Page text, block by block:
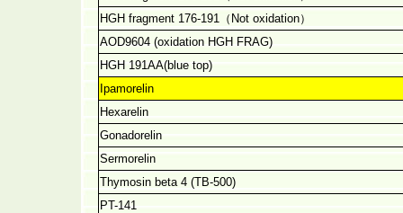
HGH fragment 176-191 （ Not oxidation）
AOD9604 (oxidation HGH FRAG)
HGH 191AA(blue top)
Ipamorelin
Hexarelin
Gonadorelin
Sermorelin
Thymosin beta 4 (TB-500)
PT-141